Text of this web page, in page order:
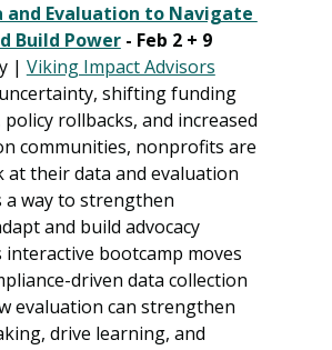
and Evaluation to Navigate
Build Power - Feb 2 + 9
| Viking Impact Advisors
shifting funding
policy rollbacks, and increased
communities, nonprofits are
at their data and evaluation
a way to strengthen
and build advocacy
interactive bootcamp moves
driven data collection
evaluation can strengthen
drive learning, and